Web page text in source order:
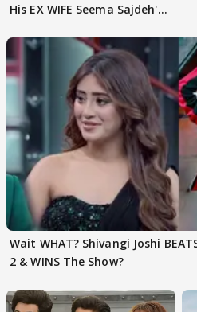
His EX WIFE Seema Sajdeh's
Wait WHAT? Shivangi Joshi
2 & WINS The Show?